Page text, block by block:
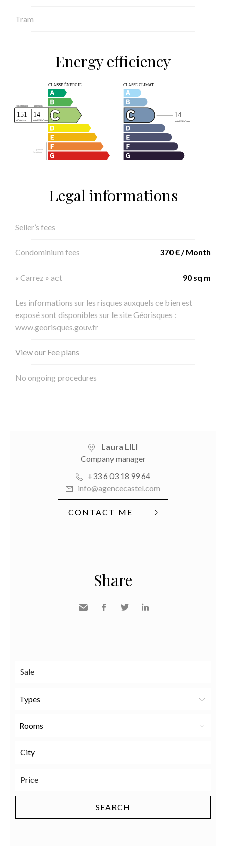
Tram
Energy efficiency
Legal informations
Seller’s fees
Condominium fees 370 € / Month
« Carrez » act 90 sq m
Les informations sur les risques auxquels ce bien est
exposé sont disponibles sur le site Géorisques :
www.georisques.gouv.fr
View our Fee plans
No ongoing procedures
Laura LILI
Company manager
+33 6 03 18 99 64
info@agencecastel.com
CONTACT ME
Share
Types
Rooms